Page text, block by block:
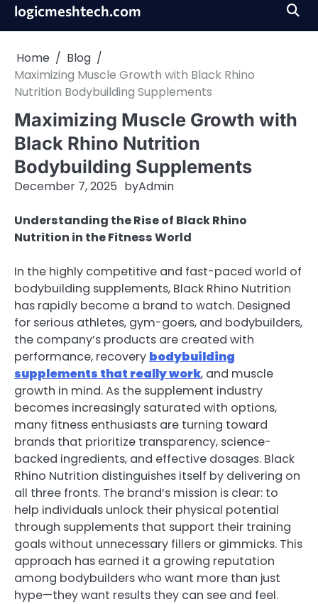
Skiplogicmeshtech.com
Home
Blog
Maximizing Muscle Growth with Black Rhino
Nutrition Bodybuilding Supplements
Maximizing Muscle Growth with
Black Rhino Nutrition
Bodybuilding Supplements
December 7, 2025 byAdmin
Understanding the Rise of Black Rhino
Nutrition in the Fitness World
In the highly competitive and fast-paced world of
bodybuilding supplements, Black Rhino Nutrition
has rapidly become a brand to watch. Designed
for serious athletes, gym-goers, and bodybuilders,
the company’s products are created with
performance, recovery bodybuilding
supplements that really work, and muscle
growth in mind. As the supplement industry
becomes increasingly saturated with options,
many fitness enthusiasts are turning toward
brands that prioritize transparency, science-
backed ingredients, and effective dosages. Black
Rhino Nutrition distinguishes itself by delivering on
all three fronts. The brand’s mission is clear: to
help individuals unlock their physical potential
through supplements that support their training
goals without unnecessary fillers or gimmicks. This
approach has earned it a growing reputation
among bodybuilders who want more than just
hype—they want results they can see and feel.